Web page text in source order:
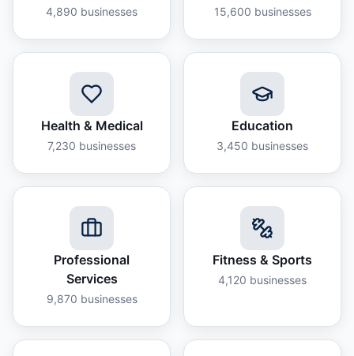
4,890 businesses 15,600 businesses
Health & Medical
7,230 businesses
Education
3,450 businesses
Professional
Services
9,870 businesses
Fitness & Sports
4,120 businesses